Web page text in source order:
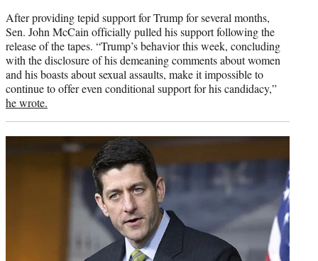
After providing tepid support for Trump for several months,
Sen. John McCain officially pulled his support following the
release of the tapes. “Trump’s behavior this week, concluding
with the disclosure of his demeaning comments about women
and his boasts about sexual assaults, make it impossible to
continue to offer even conditional support for his candidacy,”
he wrote.